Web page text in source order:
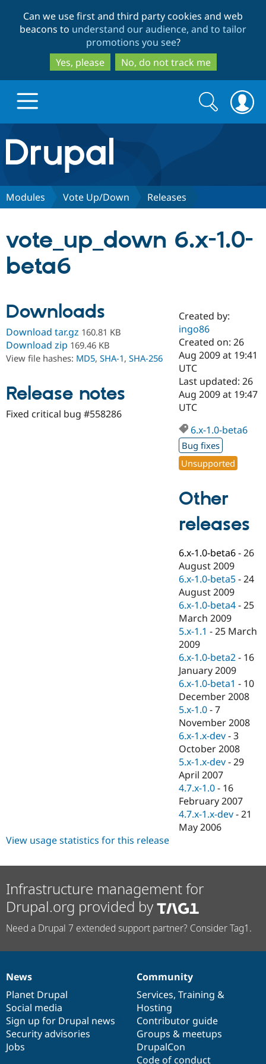
to
main
content
to
search
Can we use first and third party cookies and web
beacons to understand our audience, and to tailor
promotions you see?
Yes, please
No, do not track me
Drupal.org home
Discover Drupal
Case
Drupal for
Government
Drupal for
Education
Drupal for
eCommerce
Drupal for
Drupal for
Healthcare
Drupal for
Drupal for
Drupal for
Tourism
Getting
Local
Guide
Developer
Drupal
Drupal
API
Modules
Themes
Recipes
Site
Issue
Security
Partners & Services
Certified
Become a
Certified
Find a
Find a
Partner
Find
Community
About the
Community
How to
DrupalCon
Events
Jobs /
News &
Forum
Slack
Newsletters
Drupal
Support Drupal
The Drupal
Association
Donate
Become a
Become a
Maker
Become a
Sustaining
Drupal
Try Hosting
Search
form
Search
Modules Vote Up/Down Releases
vote_up_down 6.x-1.0-
beta6
Downloads
Download tar.gz 160.81 KB
Download zip 169.46 KB
View file hashes: MD5, SHA-1, SHA-256
Release notes
Fixed critical bug #558286
Created by:
ingo86
Created on: 26
Aug 2009 at 19:41
UTC
Last updated: 26
Aug 2009 at 19:47
UTC
6.x-1.0-beta6
Bug fixes
Unsupported
Other
releases
6.x-1.0-beta6 -26
August 2009
6.x-1.0-beta5 -24
August 2009
6.x-1.0-beta4 -25
March 2009
5.x-1.1 -25 March
2009
6.x-1.0-beta2 - 16
January 2009
6.x-1.0-beta1 - 10
December 2008
5.x-1.0 -7
November 2008
6.x-1.x-dev -3
October 2008
5.x-1.x-dev -29
April 2007
4.7.x-1.0 - 16
February 2007
4.7.x-1.x-dev -21
May 2006
View usage statistics for this release
Infrastructure management for
Drupal.org provided by
Need a Drupal 7 extended support partner? Consider Tag1.
News
items
News
Planet Drupal
Social media
Sign up for Drupal news
Security advisories
Jobs
Our
community
Community
Services, Training &
Hosting
Contributor guide
Groups & meetups
DrupalCon
Code of conduct
Documentation
Drupal
code
base
Governance
of
community